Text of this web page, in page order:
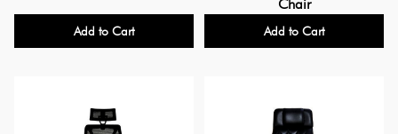
Add to Cart
Chair
Add to Cart